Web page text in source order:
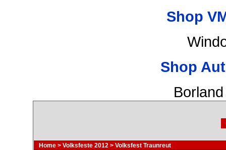
Shop
Shop
Home > Volksfeste 2012 > Volksfest Traunreut